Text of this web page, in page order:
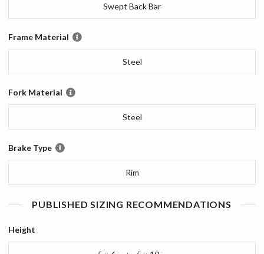
Swept Back Bar
Frame Material
Steel
Fork Material
Steel
Brake Type
Rim
PUBLISHED SIZING RECOMMENDATIONS
Height